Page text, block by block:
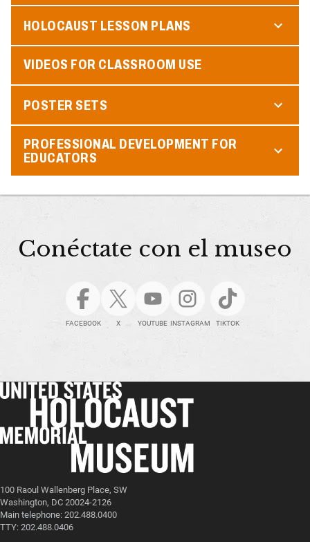
HOLOCAUST LESSON PLANS
VIDEOS FOR CLASSROOM USE
POSTER SETS
PROFESSIONAL DEVELOPMENT FOR
EDUCATORS
Conéctate con el museo
FACEBOOK X YOUTUBE INSTAGRAM TIKTOK
100 Raoul Wallenberg Place, SW
Washington, DC 20024-2126
Main telephone: 202.488.0400
TTY: 202.488.0406